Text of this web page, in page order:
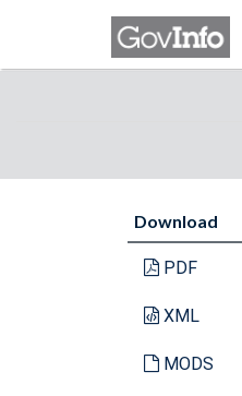
Download
PDF
XML
MODS